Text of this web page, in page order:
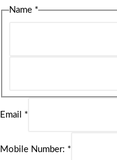
Name *
Email *
Mobile Number: *